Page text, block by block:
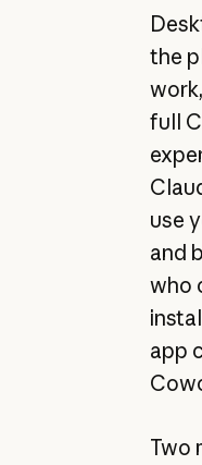
the
full
use
and
who
app
Two